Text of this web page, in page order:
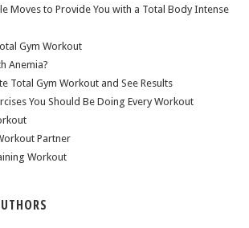
Moves to Provide You with a Total Body Intense
Gym Workout
Anemia?
Total Gym Workout and See Results
You Should Be Doing Every Workout
Partner
Workout